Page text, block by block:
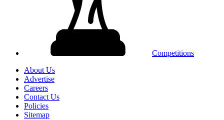
Competitions
About Us
Advertise
Careers
Contact Us
Policies
Sitemap